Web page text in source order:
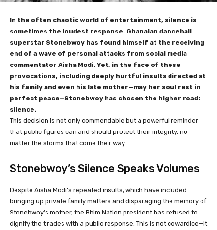
In the often chaotic world of entertainment, silence is
sometimes the loudest response. Ghanaian dancehall
superstar Stonebwoy has found himself at the receiving
end of a wave of personal attacks from social media
commentator Aisha Modi. Yet, in the face of these
provocations, including deeply hurtful insults directed at
his family and even his late mother—may her soul rest in
perfect peace—Stonebwoy has chosen the higher road:
silence.
This decision is not only commendable but a powerful reminder
that public figures can and should protect their integrity, no
matter the storms that come their way.
Stonebwoy’s Silence Speaks Volumes
Despite Aisha Modi’s repeated insults, which have included
bringing up private family matters and disparaging the memory of
Stonebwoy’s mother, the Bhim Nation president has refused to
dignify the tirades with a public response. This is not cowardice—it